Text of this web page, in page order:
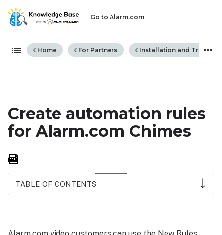
Go to Alarm.com
Expand/collapse global
Home For Partners Installation and
Create automation rules
for Alarm.com Chimes
TABLE OF CONTENTS